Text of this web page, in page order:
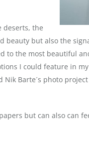
deserts, the
beauty but also the
to the most beautiful
I could feature in
Nik Barte´s photo
but can also can